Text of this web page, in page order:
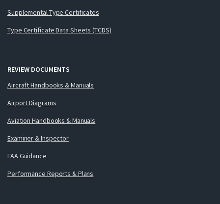
Supplemental Type Certificates
Type Certificate Data Sheets (TCDS)
REVIEW DOCUMENTS
Aircraft Handbooks & Manuals
Airport Diagrams
Aviation Handbooks & Manuals
Examiner & Inspector
FAA Guidance
Performance Reports & Plans